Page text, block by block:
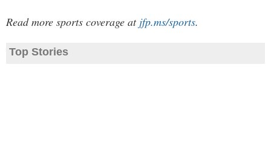
Read more sports coverage at jfp.ms/sports.
Top Stories